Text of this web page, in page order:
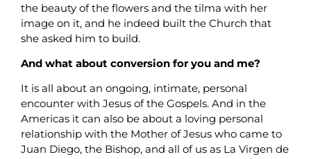
the beauty of the flowers and the tilma with her
image on it, and he indeed built the Church that
she asked him to build.
And what about conversion for you and me?
It is all about an ongoing, intimate, personal
encounter with Jesus of the Gospels. And in the
Americas it can also be about a loving personal
relationship with the Mother of Jesus who came to
Juan Diego, the Bishop, and all of us as La Virgen de